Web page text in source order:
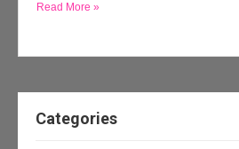
Read More »
Categories